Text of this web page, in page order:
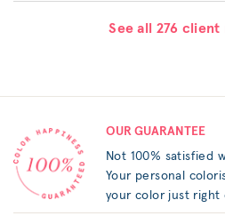
See all 276
OUR GUARANTEE
Not 100% satisfied
Your personal
your color just right